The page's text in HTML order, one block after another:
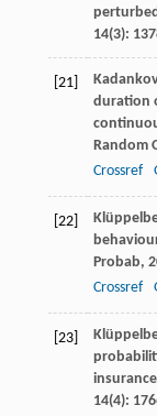
14(3):
[21]
duration
Random
Crossref
[22]
Probab,
Crossref
[23]
14(4):